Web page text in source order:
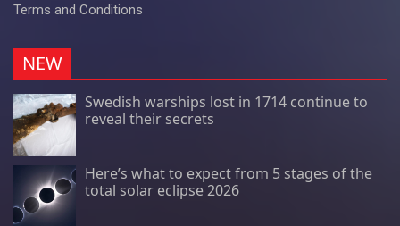
Terms and Conditions
NEW
Swedish warships lost in 1714 continue to
reveal their secrets
Here’s what to expect from 5 stages of the
total solar eclipse 2026